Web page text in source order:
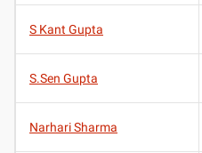
S Kant Gupta
S.Sen Gupta
Narhari Sharma